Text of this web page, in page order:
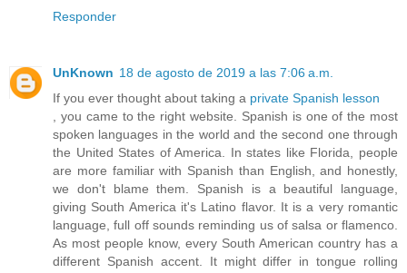
Responder
UnKnown 18 de agosto de 2019 a las 7:06 a.m.
If you ever thought about taking a private Spanish lesson
, you came to the right website. Spanish is one of the most
spoken languages in the world and the second one through
the United States of America. In states like Florida, people
are more familiar with Spanish than English, and honestly,
we don't blame them. Spanish is a beautiful language,
giving South America it's Latino flavor. It is a very romantic
language, full off sounds reminding us of salsa or flamenco.
As most people know, every South American country has a
different Spanish accent. It might differ in tongue rolling